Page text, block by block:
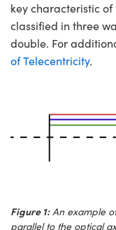
and Couplers
Direct Microscopes
Components
Labs™
key characteristic
classified in three
double. For
of Telecentricity.
Figure 1:An example
parallel to the optical